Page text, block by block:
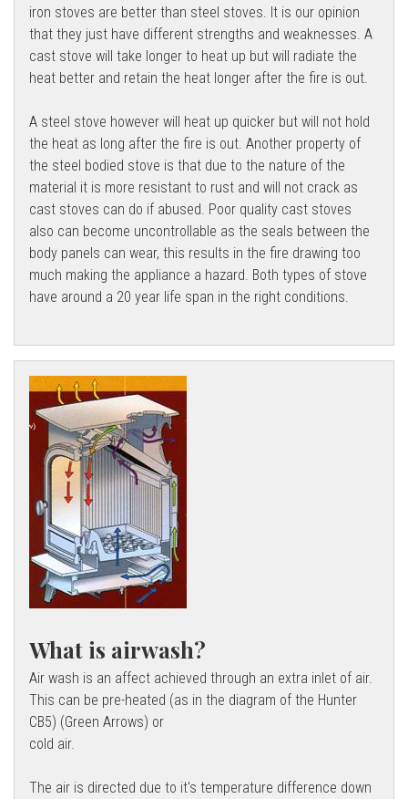
iron stoves are better than steel stoves. It is our opinion
that they just have different strengths and weaknesses. A
cast stove will take longer to heat up but will radiate the
heat better and retain the heat longer after the fire is out.
A steel stove however will heat up quicker but will not hold
the heat as long after the fire is out. Another property of
the steel bodied stove is that due to the nature of the
material it is more resistant to rust and will not crack as
cast stoves can do if abused. Poor quality cast stoves
also can become uncontrollable as the seals between the
body panels can wear, this results in the fire drawing too
much making the appliance a hazard. Both types of stove
have around a 20 year life span in the right conditions.
What is airwash?
Air wash is an affect achieved through an extra inlet of air.
This can be pre-heated (as in the diagram of the Hunter
CB5) (Green Arrows) or
cold air.
The air is directed due to it's temperature difference down